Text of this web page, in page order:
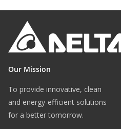
Our Mission
To provide innovative, clean
and energy-efficient solutions
for a better tomorrow.